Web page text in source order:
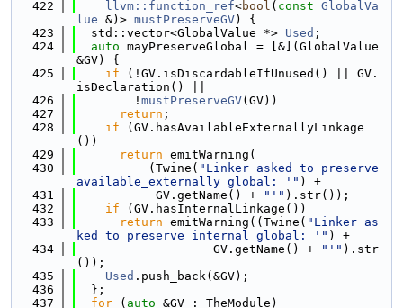
  422
llvm::function_ref<bool ( const GlobalVa
lue &)> mustPreserveGV) {
  423
  std::vector<GlobalValue *>
Used ;
  424
auto mayPreserveGlobal = [&](GlobalValue
&GV) {
  425
if (!GV.isDiscardableIfUnused() || GV.
isDeclaration() ||
  426
        !
mustPreserveGV(GV))
  427
return ;
  428
if (GV.hasAvailableExternallyLinkage
())
  429
return emitWarning(
  430
          (Twine(
"Linker asked to preserve
available_externally global: '" ) +
  431
           GV.getName() +
"'" ).str());
  432
if (GV.hasInternalLinkage())
  433
return emitWarning((Twine( "Linker as
ked to preserve internal global: '" ) +
  434
                   GV.getName() +
"'" ).str
());
  435
Used .push_back(&GV);
  436
  };
  437
for ( auto &GV : TheModule)